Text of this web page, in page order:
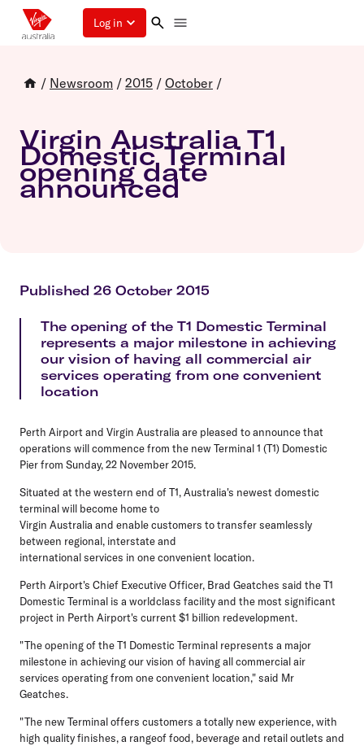
Log in
/ Newsroom / 2015 / October /
Virgin Australia T1
Domestic Terminal
opening date
announced
Published 26 October 2015
The opening of the T1 Domestic Terminal
represents a major milestone in achieving
our vision of having all commercial air
services operating from one convenient
location
Perth Airport and Virgin Australia are pleased to announce that
operations will commence from the new Terminal 1 (T1) Domestic
Pier from Sunday, 22 November 2015.
Situated at the western end of T1, Australia's newest domestic
terminal will become home to
Virgin Australia and enable customers to transfer seamlessly
between regional, interstate and
international services in one convenient location.
Perth Airport's Chief Executive Officer, Brad Geatches said the T1
Domestic Terminal is a worldclass facility and the most significant
project in Perth Airport's current $1 billion redevelopment.
"The opening of the T1 Domestic Terminal represents a major
milestone in achieving our vision of having all commercial air
services operating from one convenient location," said Mr
Geatches.
"The new Terminal offers customers a totally new experience, with
high quality finishes, a rangeof food, beverage and retail outlets and